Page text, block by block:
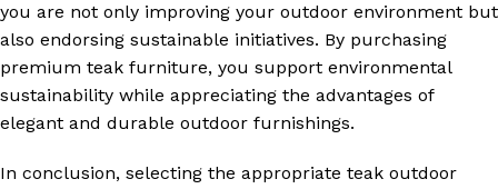
you are not only improving your outdoor environment but
also endorsing sustainable initiatives. By purchasing
premium teak furniture, you support environmental
sustainability while appreciating the advantages of
elegant and durable outdoor furnishings.
In conclusion, selecting the appropriate teak outdoor